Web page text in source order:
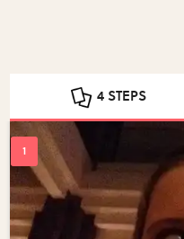
4 STEPS